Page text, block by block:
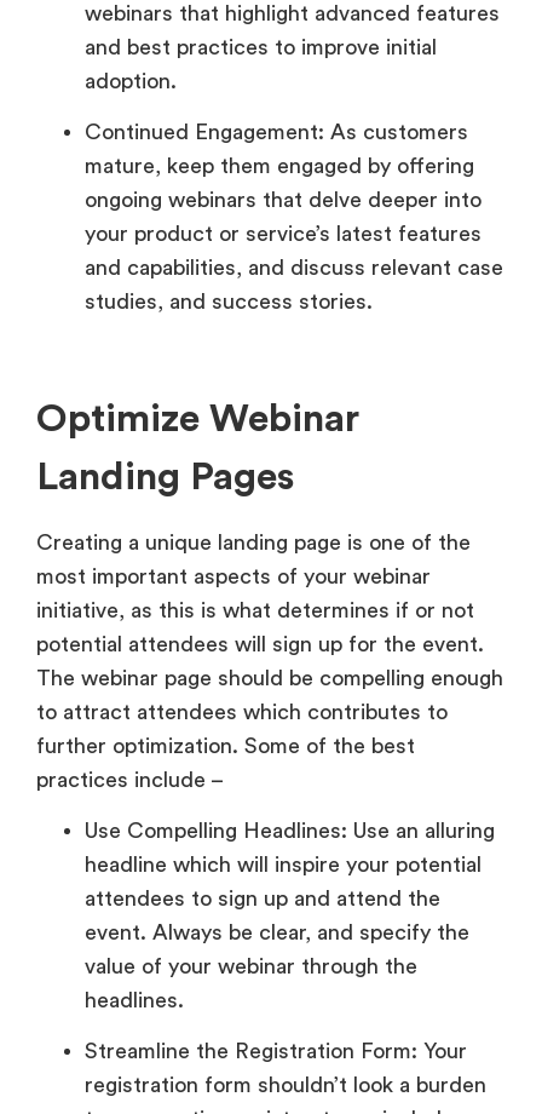
webinars that highlight advanced features
and best practices to improve initial
adoption.
Continued Engagement: As customers
mature, keep them engaged by offering
ongoing webinars that delve deeper into
your product or service’s latest features
and capabilities, and discuss relevant case
studies, and success stories.
Optimize Webinar
Landing Pages
Creating a unique landing page is one of the
most important aspects of your webinar
initiative, as this is what determines if or not
potential attendees will sign up for the event.
The webinar page should be compelling enough
to attract attendees which contributes to
further optimization. Some of the best
practices include –
Use Compelling Headlines: Use an alluring
headline which will inspire your potential
attendees to sign up and attend the
event. Always be clear, and specify the
value of your webinar through the
headlines.
Streamline the Registration Form: Your
registration form shouldn’t look a burden